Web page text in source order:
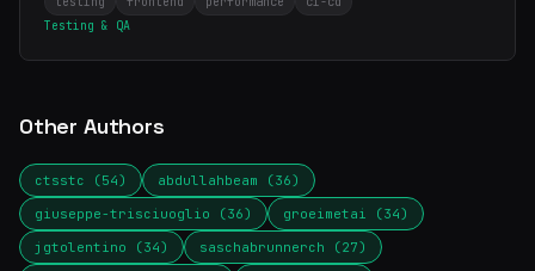
Testing & QA
Other Authors
ctsstc (54)
abdullahbeam (36)
giuseppe-trisciuoglio (36)
groeimetai (34)
jgtolentino (34)
saschabrunnerch (27)